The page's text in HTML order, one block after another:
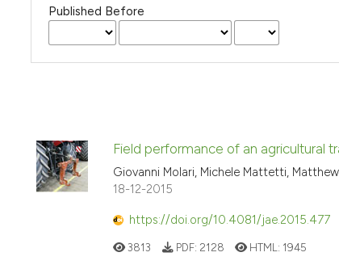
Published Before
Field performance of an agricultural
Giovanni Molari, Michele Mattetti,
18-12-2015
https://doi.org/10.4081/jae.2015.477
3813 PDF: 2128 HTML: 1945